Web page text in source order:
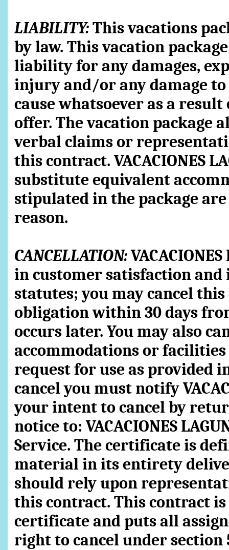
LIABILITY:This vacations
by law. This vacation
liability for any damages,
injury and/or any damage
cause whatsoever as a
offer. The vacation package
verbal claims or
this contract. VACACIONES
substitute equivalent
stipulated in the package
reason.
CANCELLATION:
in customer satisfaction and
statutes; you may cancel
obligation within 30 days
occurs later. You may also
accommodations or
request for use as provided
cancel you must notify
your intent to cancel by
notice to: VACACIONES
Service. The certificate is
material in its entirety
should rely upon
this contract. This contract
certificate and puts all
right to cancel under section